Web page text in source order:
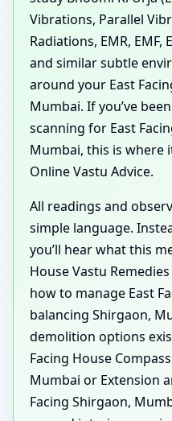
Vibrations, Parallel
Radiations, EMR, EMF,
and similar subtle
around your East
Mumbai. If you’ve
scanning for East
Mumbai, this is where
Online Vastu Advice.
All readings and
simple language.
you’ll hear what this
House Vastu
how to manage East
balancing Shirgaon,
demolition options
Facing House
Mumbai or Extension
Facing Shirgaon,